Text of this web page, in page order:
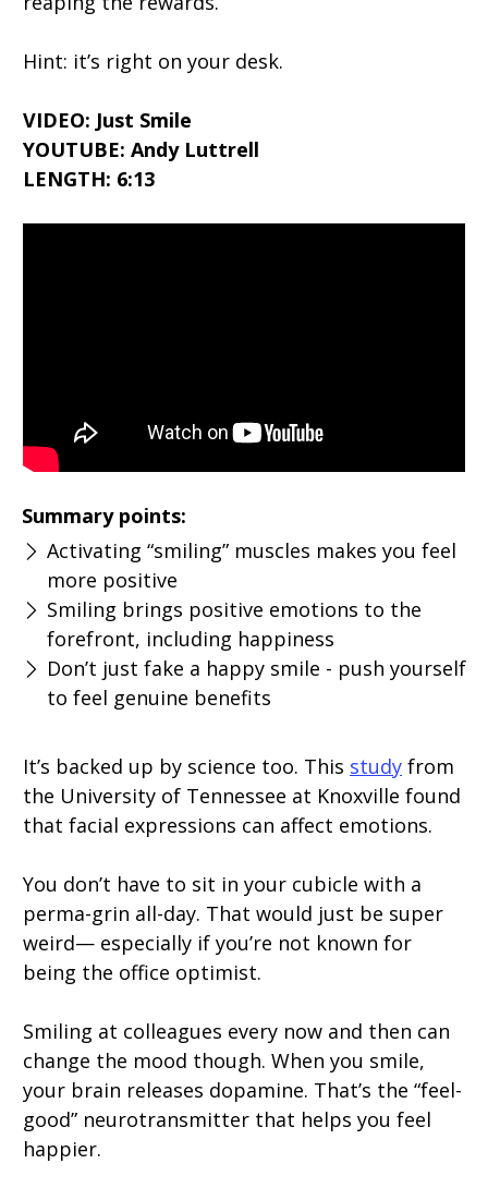
Hint: it’s right on your desk.
VIDEO: Just Smile
YOUTUBE: Andy Luttrell
LENGTH: 6:13
Summary points:
Activating “smiling” muscles makes you feel
more positive
Smiling brings positive emotions to the
forefront, including happiness
Don’t just fake a happy smile - push yourself
to feel genuine benefits
It’s backed up by science too. This study from
the University of Tennessee at Knoxville found
that facial expressions can affect emotions.
You don’t have to sit in your cubicle with a
perma-grin all-day. That would just be super
weird— especially if you’re not known for
being the office optimist.
Smiling at colleagues every now and then can
change the mood though. When you smile,
your brain releases dopamine. That’s the “feel-
good” neurotransmitter that helps you feel
happier.